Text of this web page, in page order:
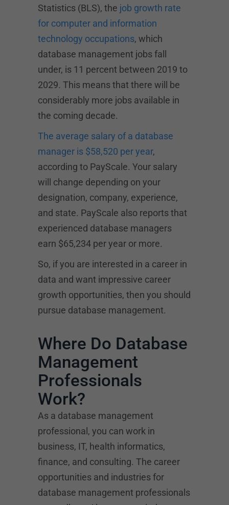
Statistics (BLS), the job growth rate
for computer and information
technology occupations, which
database management jobs fall
under, is 11 percent between 2019 to
2029. This means that there will be
considerably more jobs available in
the coming decade.
The average salary of a database
manager is $58,520 per year,
according to PayScale. Your salary
will change depending on your
designation, company, experience,
and state. PayScale also reports that
experienced database managers
earn $65,234 per year or more.
So, if you are interested in a career in
data and want impressive career
growth opportunities, then you should
pursue database management.
Where Do Database
Management
Professionals
Work?
As a database management
professional, you can work in
business, IT, health informatics,
finance, and consulting. The career
opportunities and industries for
database management professionals